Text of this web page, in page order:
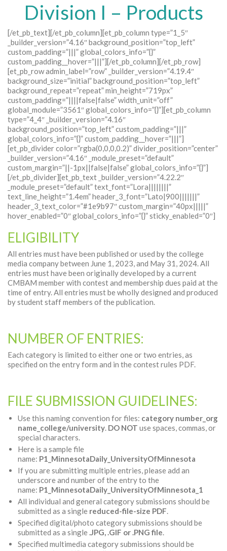
Division I – Products
[/et_pb_text][/et_pb_column][et_pb_column type=”1_5″
_builder_version=”4.16″ background_position=”top_left”
custom_padding=”|||” global_colors_info=”{}”
custom_padding__hover=”|||”][/et_pb_column][/et_pb_row]
[et_pb_row admin_label=”row” _builder_version=”4.19.4″
background_size=”initial” background_position=”top_left”
background_repeat=”repeat” min_height=”719px”
custom_padding=”||||false|false” width_unit=”off”
global_module=”3561″ global_colors_info=”{}”][et_pb_column
type=”4_4″ _builder_version=”4.16″
background_position=”top_left” custom_padding=”|||”
global_colors_info=”{}” custom_padding__hover=”|||”]
[et_pb_divider color=”rgba(0,0,0,0.2)” divider_position=”center”
_builder_version=”4.16″ _module_preset=”default”
custom_margin=”||-1px||false|false” global_colors_info=”{}”]
[/et_pb_divider][et_pb_text _builder_version=”4.22.2″
_module_preset=”default” text_font=”Lora||||||||”
text_line_height=”1.4em” header_3_font=”Lato|900|||||||”
header_3_text_color=”#1e9b97″ custom_margin=”40px|||||”
hover_enabled=”0″ global_colors_info=”{}” sticky_enabled=”0″]
ELIGIBILITY
All entries must have been published or used by the college
media company between June 1, 2023, and May 31, 2024. All
entries must have been originally developed by a current
CMBAM member with contest and membership dues paid at the
time of entry. All entries must be wholly designed and produced
by student staff members of the publication.
NUMBER OF ENTRIES:
Each category is limited to either one or two entries, as
specified on the entry form and in the contest rules PDF.
FILE SUBMISSION GUIDELINES:
Use this naming convention for files: category number_org
name_college/university. DO NOT use spaces, commas, or
special characters.
Here is a sample file
name: P1_MinnesotaDaily_UniversityOfMinnesota
If you are submitting multiple entries, please add an
underscore and number of the entry to the
name: P1_MinnesotaDaily_UniversityOfMinnesota_1
All individual and general category submissions should be
submitted as a single reduced-file-size PDF.
Specified digital/photo category submissions should be
submitted as a single.JPG, .GIF or .PNG file.
Specified multimedia category submissions should be